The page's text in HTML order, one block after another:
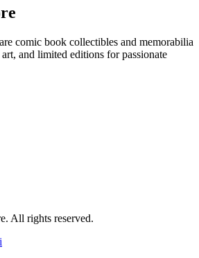
comic book collectibles and memorabilia
and limited editions for passionate
. All rights reserved.